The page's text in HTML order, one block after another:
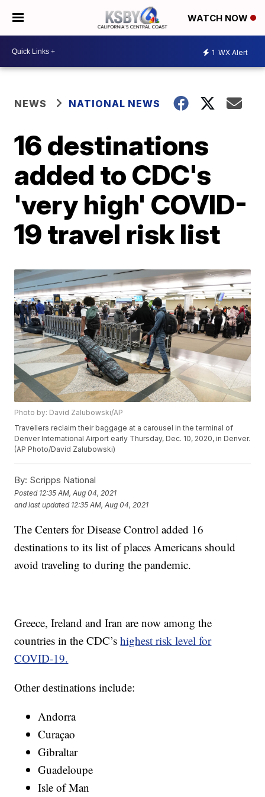
WATCH NOW
1 WX Alert
NEWS NATIONAL NEWS
16 destinations
added to CDC's
'very high' COVID-
19 travel risk list
Photo by: David Zalubowski/AP
Travellers reclaim their baggage at a carousel in the terminal of
Denver International Airport early Thursday, Dec. 10, 2020, in Denver.
(AP Photo/David Zalubowski)
By: Scripps National
Posted 12:35 AM, Aug 04, 2021
and last updated 12:35 AM, Aug 04, 2021
The Centers for Disease Control added 16
destinations to its list of places Americans should
avoid traveling to during the pandemic.
Greece, Ireland and Iran are now among the
countries in the CDC’shighest risk level for
COVID-19.
Other destinations include:
Andorra
Curaçao
Gibraltar
Guadeloupe
Isle of Man